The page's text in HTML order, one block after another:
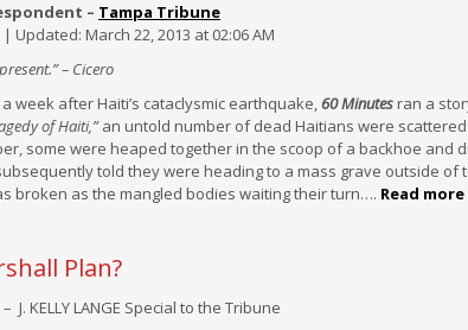
– Tampa Tribune
Updated: March 22, 2013 at 02:06 AM
– Cicero
week after Haiti’s cataclysmic earthquake, 60 Minutesran a
of Haiti,”an untold number of dead Haitians were
some were heaped together in the scoop of a backhoe and
told they were heading to a mass grave outside of
broken as the mangled bodies waiting their turn…. Read more
Plan?
KELLY LANGE Special to the Tribune